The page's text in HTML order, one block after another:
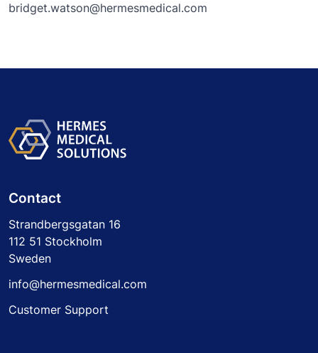
bridget.watson@hermesmedical.com
Contact
Strandbergsgatan 16
112 51 Stockholm
Sweden
info@hermesmedical.com
Customer Support